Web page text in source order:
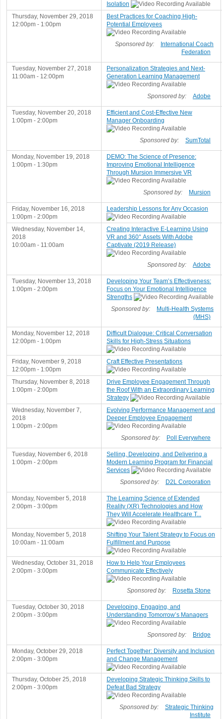
Isolation
Thursday, November 29, 2018
12:00pm - 1:00pm
Best Practices for Coaching High-
Potential Employees
Sponsored by:
International Coach
Federation
Tuesday, November 27, 2018
11:00am - 12:00pm
Personalization Strategies and Next-
Generation Learning Management
Sponsored by: Adobe
Tuesday, November 20, 2018
1:00pm - 2:00pm
Efficient and Cost-Effective New
Manager Onboarding
Sponsored by: SumTotal
Monday, November 19, 2018
1:00pm - 1:30pm
DEMO: The Science of Presence:
Improving Emotional Intelligence
Through Mursion Immersive VR
Sponsored by: Mursion
Friday, November 16, 2018
1:00pm - 2:00pm
Leadership Lessons for Any Occasion
Wednesday, November 14,
2018
10:00am - 11:00am
Creating Interactive E-Learning Using
VR and 360° Assets With Adobe
Captivate (2019 Release)
Sponsored by: Adobe
Tuesday, November 13, 2018
1:00pm - 2:00pm
Developing Your Team’s Effectiveness:
Focus on Your Emotional Intelligence
Strengths
Sponsored by:
Multi-Health Systems
(MHS)
Monday, November 12, 2018
12:00pm - 1:00pm
Difficult Dialogue: Critical Conversation
Skills for High-Stress Situations
Friday, November 9, 2018
12:00pm - 1:00pm
Craft Effective Presentations
Thursday, November 8, 2018
1:00pm - 2:00pm
Drive Employee Engagement Through
the Roof With an Extraordinary Learning
Strategy
Wednesday, November 7,
2018
1:00pm - 2:00pm
Evolving Performance Management and
Deeper Employee Engagement
Sponsored by: Poll Everywhere
Tuesday, November 6, 2018
1:00pm - 2:00pm
Selling, Developing, and Delivering a
Modern Learning Program for Financial
Services
Sponsored by:
D2L Corporation
Monday, November 5, 2018
2:00pm - 3:00pm
The Learning Science of Extended
Reality (XR) Technologies and How
They Will Accelerate Healthcare T...
Monday, November 5, 2018
10:00am - 11:00am
Shifting Your Talent Strategy to Focus on
Fulfillment and Purpose
Wednesday, October 31, 2018
2:00pm - 3:00pm
How to Help Your Employees
Communicate Effectively
Sponsored by: Rosetta Stone
Tuesday, October 30, 2018
2:00pm - 3:00pm
Developing, Engaging, and
Understanding Tomorrow’s Managers
Sponsored by: Bridge
Monday, October 29, 2018
2:00pm - 3:00pm
Perfect Together: Diversity and Inclusion
and Change Management
Thursday, October 25, 2018
2:00pm - 3:00pm
Developing Strategic Thinking Skills to
Defeat Bad Strategy
Sponsored by:
Strategic Thinking
Institute